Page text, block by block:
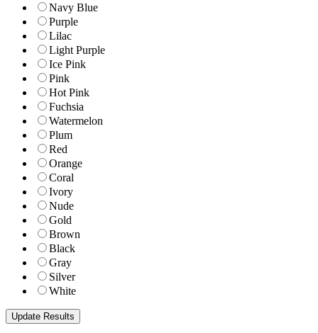
Navy Blue
Purple
Lilac
Light Purple
Ice Pink
Pink
Hot Pink
Fuchsia
Watermelon
Plum
Red
Orange
Coral
Ivory
Nude
Gold
Brown
Black
Gray
Silver
White